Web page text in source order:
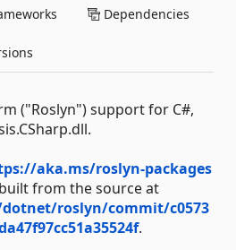
Dependencies
("Roslyn") support for C#,
aka.ms/roslyn-packages
from the source at
roslyn/commit/c0573
.